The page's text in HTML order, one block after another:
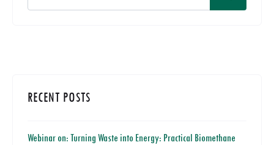
RECENT POSTS
Webinar on: Turning Waste into Energy: Practical Biomethane